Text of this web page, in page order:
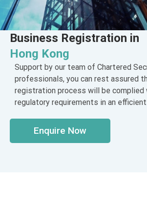
Business Registration in
Hong Kong
Support by our team of Chartered
professionals, you can rest assured
registration process will be complied
regulatory requirements in an efficient
Enquire Now